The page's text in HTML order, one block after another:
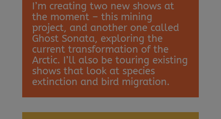
I’m creating two new shows at
the moment – this mining
project, and another one called
Ghost Sonata, exploring the
current transformation of the
Arctic. I’ll also be touring existing
shows that look at species
extinction and bird migration.